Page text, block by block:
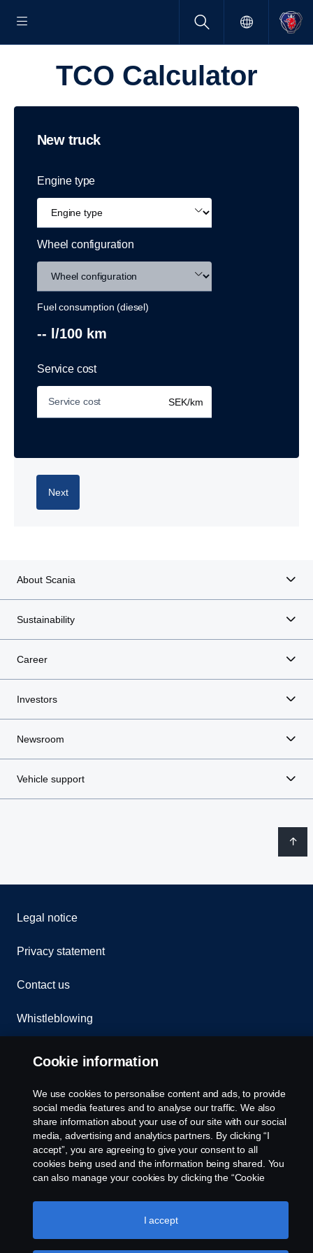
TCO Calcu­lator
New truck
Engine type
Wheel configuration
Fuel consumption (diesel)
-- l/100 km
Service cost
SEK/km
Next
About Scania
Sustainability
Career
Investors
Newsroom
Vehicle support
Legal notice
Privacy statement
Contact us
Whistleblowing
Cookie settings
© Copyright Scania 2026 All rights reserved. Scania
Cookie information
We use cookies to personalise content and ads, to provide
social media features and to analyse our traffic. We also
share information about your use of our site with our social
media, advertising and analytics partners. By clicking “I
accept”, you are agreeing to give your consent to all
cookies being used and the information being shared. You
can also manage your cookies by clicking the “Cookie
For a more detailed explanation of how we use cookies,
please visit our cookies section, which you can find by
I accept